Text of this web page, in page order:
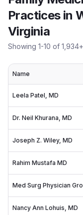
Practicesin
Virginia
Showing 1-10 of 1,934
Name
Leela Patel, MD
Dr. Neil Khurana, MD
Joseph Z. Wiley, MD
Rahim Mustafa MD
Med Surg Physician
Nancy Ann Lohuis, MD